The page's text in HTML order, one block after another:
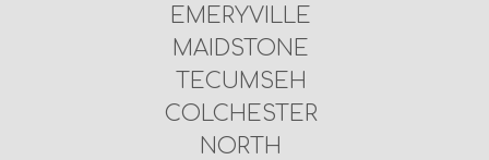
EMERYVILLE
MAIDSTONE
TECUMSEH
COLCHESTER
NORTH